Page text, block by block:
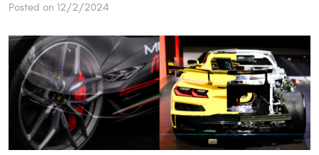
Posted on 12/2/2024